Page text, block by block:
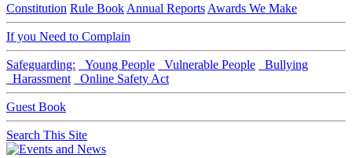
Constitution Rule Book Annual Reports Awards We Make
If you Need to Complain
Safeguarding: Young People Vulnerable People
Bullying
Harassment
Online Safety Act
Guest Book
Search This Site